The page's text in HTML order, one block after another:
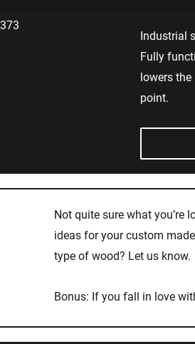
Industrial
Fully
lowers
point.
Not quite sure what you’re
ideas for your custom
type of wood? Let us know.
Bonus: If you fall in love